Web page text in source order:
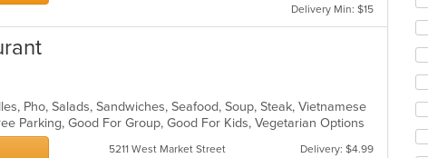
Delivery Min: $15
Pho, Salads, Sandwiches, Seafood, Soup, Steak, Vietnamese
Parking, Good For Group, Good For Kids, Vegetarian Options
5211 West Market Street
Delivery: $4.99